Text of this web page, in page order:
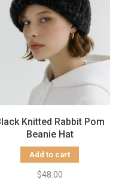
Knitted Rabbit Pom
Beanie Hat
Add to cart
$48.00